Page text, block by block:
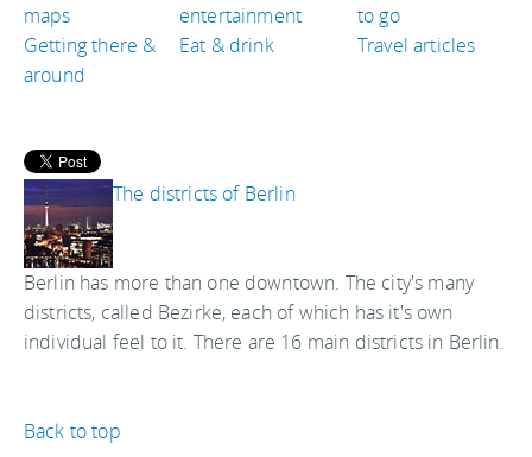
maps
Getting there &
around
entertainment
Eat & drink
to go
Travel articles
The districts of Berlin
Berlin has more than one downtown. The city's many
districts, called Bezirke, each of which has it's own
individual feel to it. There are 16 main districts in Berlin.
Back to top